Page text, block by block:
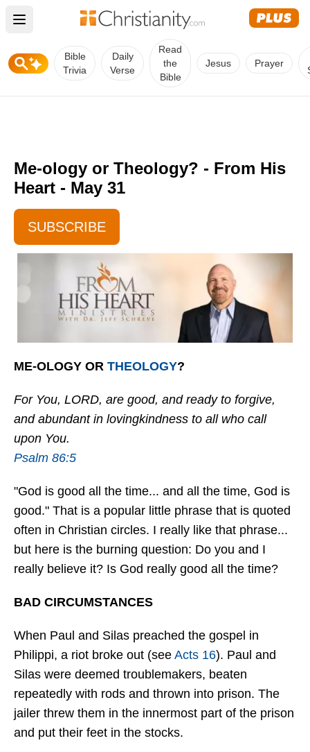
Open main menu
Bible
Trivia
Daily
Verse
Read
the
Bible
Jesus Prayer
Me-ology or Theology? - From His
Heart - May 31
SUBSCRIBE
ME-OLOGY OR THEOLOGY?
For You, LORD, are good, and ready to forgive,
and abundant in lovingkindness to all who call
upon You.
Psalm 86:5
"God is good all the time... and all the time, God is
good." That is a popular little phrase that is quoted
often in Christian circles. I really like that phrase...
but here is the burning question: Do you and I
really believe it? Is God really good all the time?
BAD CIRCUMSTANCES
When Paul and Silas preached the gospel in
Philippi, a riot broke out (see Acts 16). Paul and
Silas were deemed troublemakers, beaten
repeatedly with rods and thrown into prison. The
jailer threw them in the innermost part of the prison
and put their feet in the stocks.